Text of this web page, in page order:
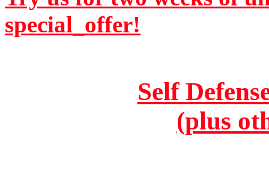
special_offer!
Self
(plus